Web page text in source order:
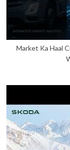
Market Ka Haal